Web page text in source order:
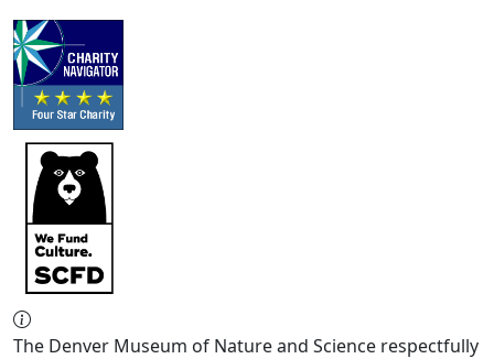
The Denver Museum of Nature and Science respectfully